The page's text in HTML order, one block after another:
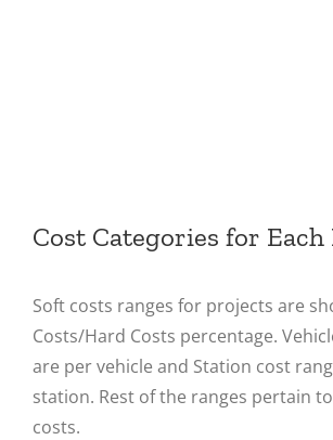
Cost Categories for Each
Soft costs ranges for projects are
Costs/Hard Costs percentage.
are per vehicle and Station cost
station. Rest of the ranges pertain
costs.